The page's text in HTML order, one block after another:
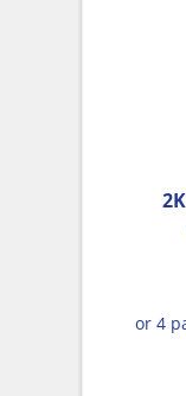
or 4